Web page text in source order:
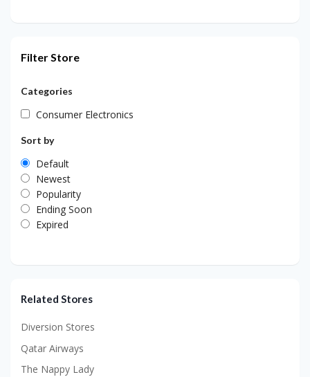
Filter Store
Categories
Consumer Electronics
Sort by
Default
Newest
Popularity
Ending Soon
Expired
Related Stores
Diversion Stores
Qatar Airways
The Nappy Lady